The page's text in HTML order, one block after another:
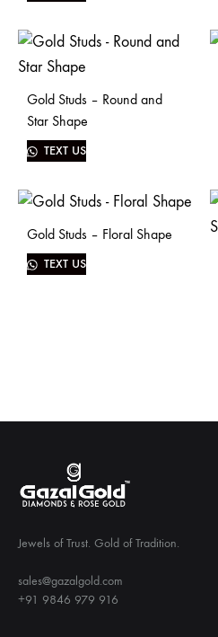
Gold Studs – Round and
Star Shape
TEXT US
Gold Studs – Floral Shape
TEXT US
Jewels of Trust. Gold of Tradition.
sales@gazalgold.com
+91 9846 979 916